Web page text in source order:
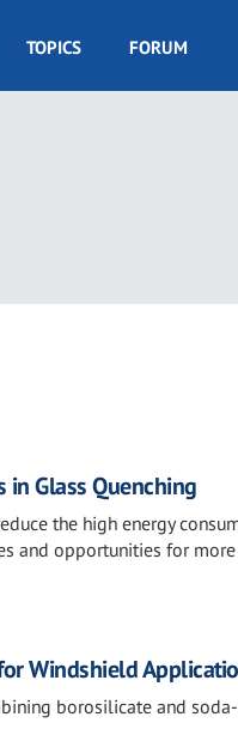
TOPICS FORUM
in Glass Quenching
the high energy
and opportunities for
Windshield
borosilicate and